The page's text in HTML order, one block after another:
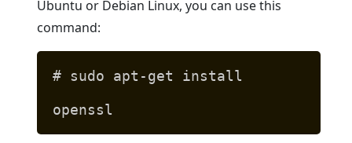
Ubuntu or Debian Linux, you can use this
command:
# sudo apt-get install
openssl